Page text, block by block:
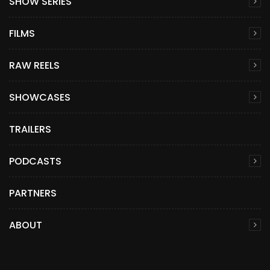
FILMS
RAW REELS
SHOWCASES
TRAILERS
PODCASTS
PARTNERS
ABOUT